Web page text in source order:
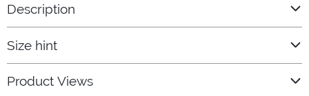
Description
Size hint
Product Views